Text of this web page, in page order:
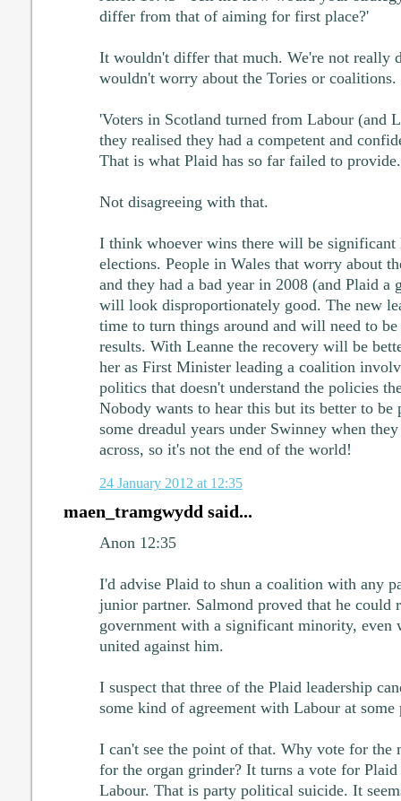
differ from that of aiming for first place?'
It wouldn't differ that much. We're not really
wouldn't worry about the Tories or coalitions.
'Voters in Scotland turned from Labour (and
they realised they had a competent and
That is what Plaid has so far failed to
Not disagreeing with that.
I think whoever wins there will be significant
elections. People in Wales that worry about
and they had a bad year in 2008 (and Plaid a
will look disproportionately good. The new
time to turn things around and will need to
results. With Leanne the recovery will be
her as First Minister leading a coalition
politics that doesn't understand the policies
Nobody wants to hear this but its better to be
some dreadul years under Swinney when
across, so it's not the end of the world!
24 January 2012 at 12:35
maen_tramgwydd said...
Anon 12:35
I'd advise Plaid to shun a coalition with any
junior partner. Salmond proved that he could
government with a significant minority, even
united against him.
I suspect that three of the Plaid leadership
some kind of agreement with Labour at
I can't see the point of that. Why vote for the
for the organ grinder? It turns a vote for
Labour. That is party political suicide. It